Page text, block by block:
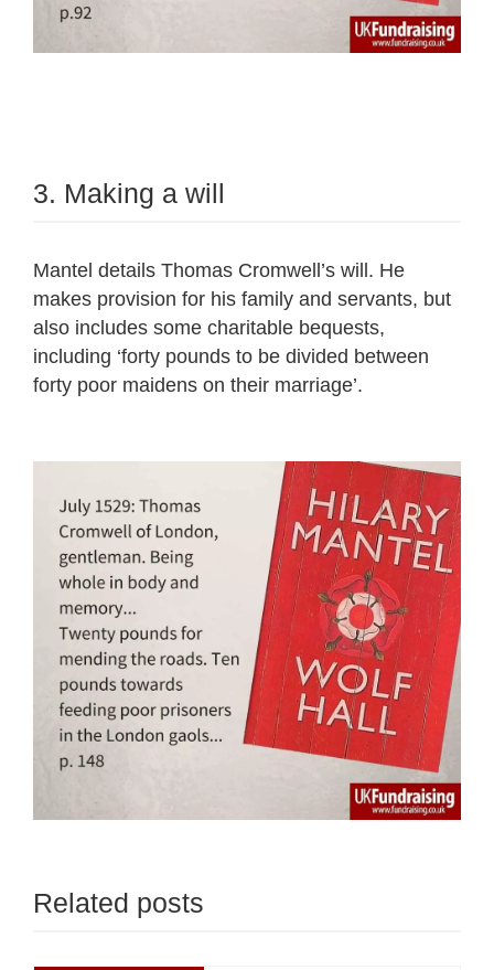
3. Making a will
Mantel details Thomas Cromwell’s will. He
makes provision for his family and servants, but
also includes some charitable bequests,
including ‘forty pounds to be divided between
forty poor maidens on their marriage’.
Related posts